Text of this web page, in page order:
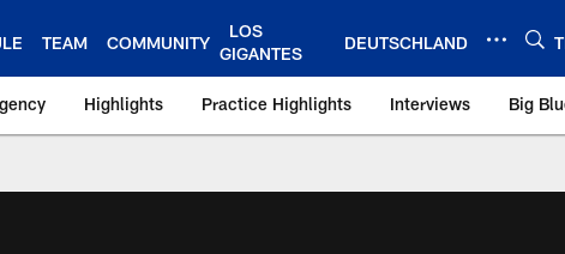
TEAM COMMUNITY
LOS
GIGANTES
DEUTSCHLAND
Highlights Practice Highlights Interviews Big